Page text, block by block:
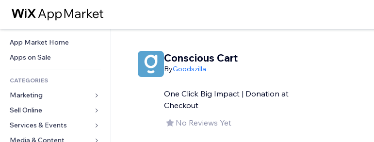
App Market Home
Apps on Sale
CATEGORIES
Marketing
Ads
Mobile
Analytics
Sell Online
Apps for Stores
Shipping & Delivery
Services & Events
Hotels
Media & Content
Conscious Cart
ByGoodszilla
One Click Big Impact | Donation at
Checkout
No Reviews Yet